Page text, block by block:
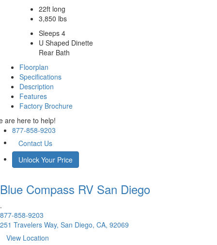
22ft long
3,850 lbs
Sleeps 4
U Shaped Dinette
Rear Bath
Floorplan
Specifications
Description
Features
Factory Brochure
are here to help!
877-858-9203
Contact Us
Unlock Your Price
Blue Compass RV San Diego
.
877-858-9203
251 Travelers Way, San Diego, CA, 92069
View Location